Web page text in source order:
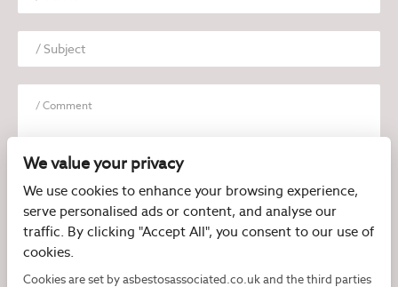
I have read and agree to thePrivacy Policy
We value your privacy
We use cookies to enhance your browsing experience,
serve personalised ads or content, and analyse our
traffic. By clicking "Accept All", you consent to our use of
cookies.
Cookies are set by asbestosassociated.co.uk and the third parties